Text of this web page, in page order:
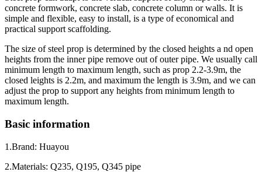
concrete formwork, concrete slab, concrete column or walls. It is
simple and flexible, easy to install, is a type of economical and
practical support scaffolding.
The size of steel prop is determined by the closed heights a nd open
heights from the inner pipe remove out of outer pipe. We usually call
minimum length to maximum length, such as prop 2.2-3.9m, the
closed leights is 2.2m, and maximum the length is 3.9m, and we can
adjust the prop to support any heights from minimum length to
maximum length.
Basic information
1.Brand: Huayou
2.Materials: Q235, Q195, Q345 pipe